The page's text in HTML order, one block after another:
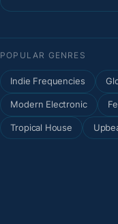
POPULAR GENRES
Indie Frequencies
Modern Electronic
Tropical House